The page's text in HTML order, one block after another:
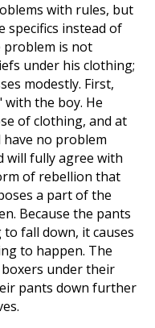
with rules, but
specifics instead of
problem is not
under his clothing;
modestly. First,
with the boy. He
of clothing, and at
no problem
will fully agree with
of rebellion that
a part of the
Because the pants
fall down, it causes
to happen. The
under their
pants down further